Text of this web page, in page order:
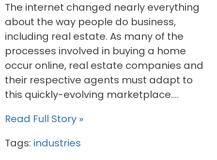
The internet changed nearly everything
about the way people do business,
including real estate. As many of the
processes involved in buying a home
occur online, real estate companies and
their respective agents must adapt to
this quickly-evolving marketplace....
Read Full Story »
Tags: industries